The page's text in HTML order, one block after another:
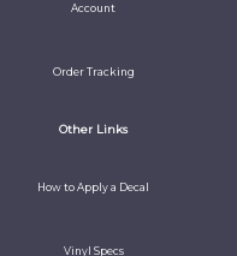
Account
Order Tracking
Other Links
How to Apply a Decal
Vinyl Specs